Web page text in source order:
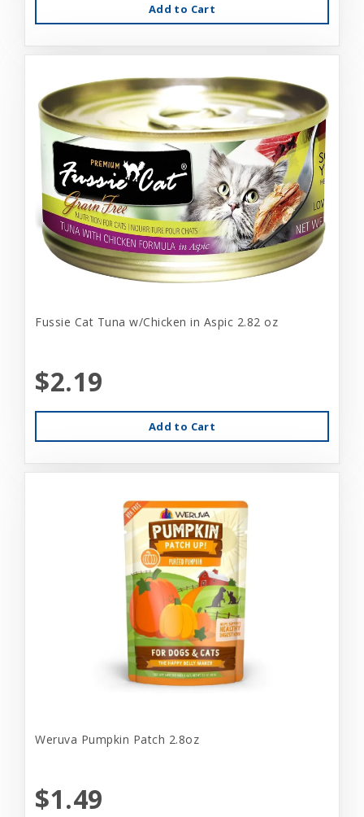
Add to Cart
Fussie Cat Tuna w/Chicken in Aspic 2.82 oz
$2.19
Add to Cart
Weruva Pumpkin Patch 2.8oz
$1.49